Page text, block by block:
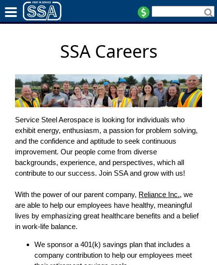
SSA Careers
Service Steel Aerospace is looking for individuals who
exhibit energy, enthusiasm, a passion for problem solving,
and the confidence and aptitude to seek continuous
improvement. Our people come from diverse
backgrounds, experience, and perspectives, which all
contribute to our success. Join SSA and grow with us!
With the power of our parent company, Reliance Inc., we
are able to help our employees have healthy, meaningful
lives by emphasizing great healthcare benefits and a belief
in work-life balance.
We sponsor a 401(k) savings plan that includes a
company contribution to help our employees meet